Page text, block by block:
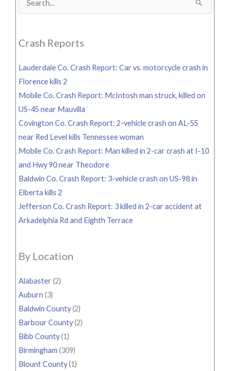
Search
Crash Reports
Lauderdale Co. Crash Report: Car vs. motorcycle crash in
Florence kills 2
Mobile Co. Crash Report: McIntosh man struck, killed on
US-45 near Mauvilla
Covington Co. Crash Report: 2-vehicle crash on AL-55
near Red Level kills Tennessee woman
Mobile Co. Crash Report: Man killed in 2-car crash at I-10
and Hwy 90 near Theodore
Baldwin Co. Crash Report: 3-vehicle crash on US-98 in
Elberta kills 2
Jefferson Co. Crash Report: 3 killed in 2-car accident at
Arkadelphia Rd and Eighth Terrace
By Location
Alabaster(2)
Auburn (3)
Baldwin County(2)
Barbour County(2)
Bibb County(1)
Birmingham (309)
Blount County(1)